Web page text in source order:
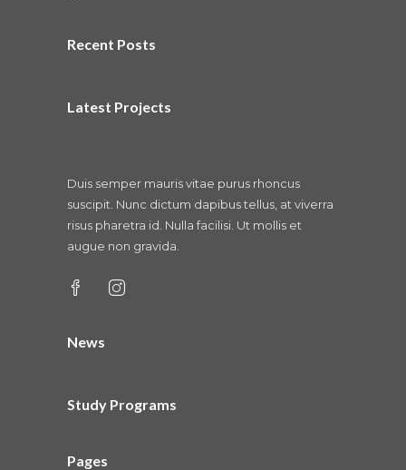
Recent Posts
Latest Projects
Duis semper mauris vitae purus rhoncus
suscipit. Nunc dictum dapibus tellus, at viverra
risus pharetra id. Nulla facilisi. Ut mollis et
augue non gravida.
News
Study Programs
Pages